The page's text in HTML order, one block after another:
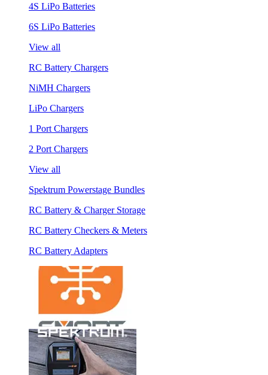
4S LiPo Batteries
6S LiPo Batteries
View all
RC Battery Chargers
NiMH Chargers
LiPo Chargers
1 Port Chargers
2 Port Chargers
View all
Spektrum Powerstage Bundles
RC Battery & Charger Storage
RC Battery Checkers & Meters
RC Battery Adapters